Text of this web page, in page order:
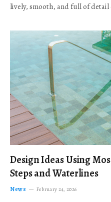
lively, smooth, and full of
Design Ideas Using
Steps and Waterlines
News February 24, 2026